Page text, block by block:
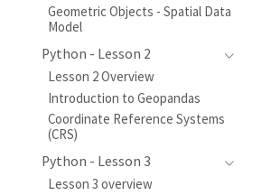
Geometric Objects - Spatial Data
Model
Python - Lesson 2
Lesson 2 Overview
Introduction to Geopandas
Coordinate Reference Systems
(CRS)
Python - Lesson 3
Lesson 3 overview